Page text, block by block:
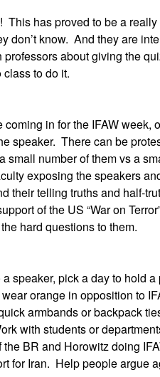
has proved to be a really
don’t know. And they are
professors about giving the
to do it.
in for the IFAW week,
speaker. There can be
small number of them vs a
exposing the speakers
their telling truths and half-
of the US “War on
hard questions to them.
pick a day to hold a
orange in opposition to
armbands or backpack
with students or
BR and Horowitz doing
for Iran. Help people argue